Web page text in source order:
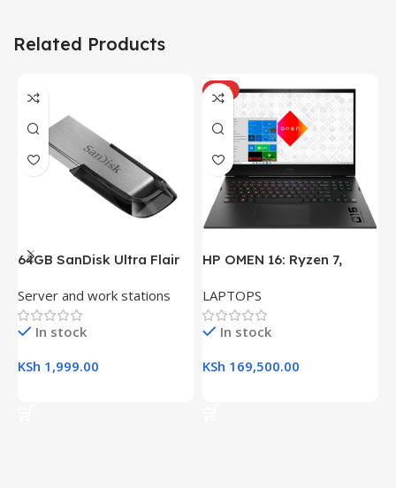
Related Products
64GB SanDisk Ultra Flair
Server and work stations
In stock
KSh 1,999.00
HOT
HP OMEN 16: Ryzen 7,
16.1″ FHD Gaming Laptop
LAPTOPS
In stock
KSh 169,500.00